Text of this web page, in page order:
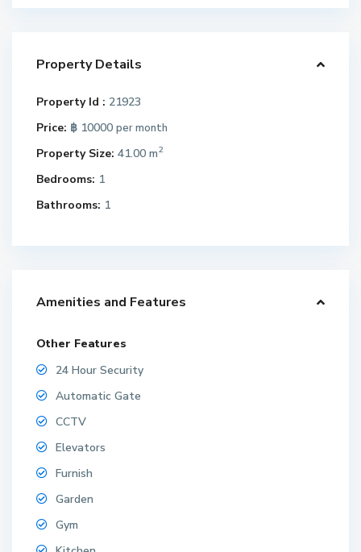
Property Details
Property Id : 21923
Price: ฿ 10000per month
Property Size: 41.00 m2
Bedrooms: 1
Bathrooms: 1
Amenities and Features
Other Features
24 Hour Security
Automatic Gate
CCTV
Elevators
Furnish
Garden
Gym